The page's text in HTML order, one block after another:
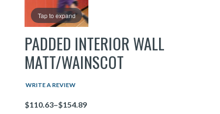
Tap to expand
PADDED INTERIOR WALL
MATT/WAINSCOT
WRITE A REVIEW
Price